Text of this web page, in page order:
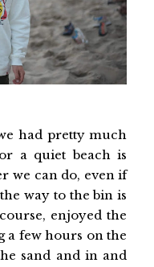
had pretty much
a quiet beach is
we can do, even if
way to the bin is
enjoyed the
a few hours on the
sand and in and